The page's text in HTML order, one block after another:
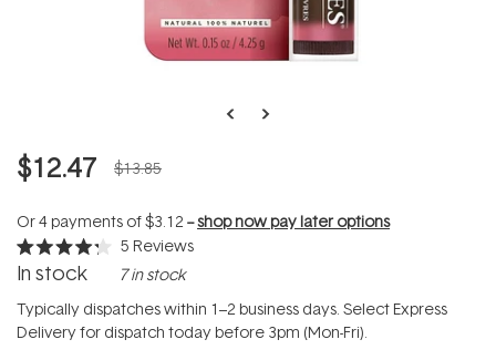
$12.47 $13.85
Or 4 payments of$3.12 --shop now pay later options
Rated
4.2
of
5
stars
5 Reviews
In stock 7 in stock
Typically dispatches within 1–2 business days. Select Express
Delivery for dispatch today before 3pm (Mon-Fri).